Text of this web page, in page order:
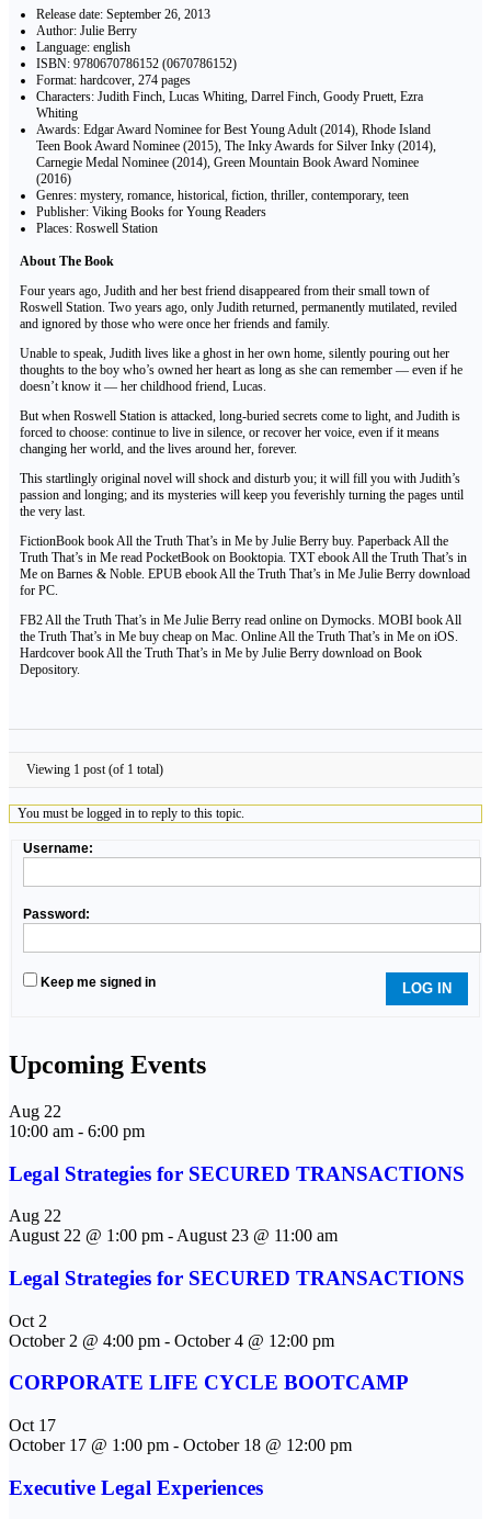
Release date: September 26, 2013
Author: Julie Berry
Language: english
ISBN: 9780670786152 (0670786152)
Format: hardcover, 274 pages
Characters: Judith Finch, Lucas Whiting, Darrel Finch, Goody Pruett, Ezra
Whiting
Awards: Edgar Award Nominee for Best Young Adult (2014), Rhode Island
Teen Book Award Nominee (2015), The Inky Awards for Silver Inky (2014),
Carnegie Medal Nominee (2014), Green Mountain Book Award Nominee
(2016)
Genres: mystery, romance, historical, fiction, thriller, contemporary, teen
Publisher: Viking Books for Young Readers
Places: Roswell Station
About The Book
Four years ago, Judith and her best friend disappeared from their small town of
Roswell Station. Two years ago, only Judith returned, permanently mutilated, reviled
and ignored by those who were once her friends and family.
Unable to speak, Judith lives like a ghost in her own home, silently pouring out her
thoughts to the boy who’s owned her heart as long as she can remember — even if he
doesn’t know it — her childhood friend, Lucas.
But when Roswell Station is attacked, long-buried secrets come to light, and Judith is
forced to choose: continue to live in silence, or recover her voice, even if it means
changing her world, and the lives around her, forever.
This startlingly original novel will shock and disturb you; it will fill you with Judith’s
passion and longing; and its mysteries will keep you feverishly turning the pages until
the very last.
FictionBook book All the Truth That’s in Me by Julie Berry buy. Paperback All the
Truth That’s in Me read PocketBook on Booktopia. TXT ebook All the Truth That’s in
Me on Barnes & Noble. EPUB ebook All the Truth That’s in Me Julie Berry download
for PC.
FB2 All the Truth That’s in Me Julie Berry read online on Dymocks. MOBI book All
the Truth That’s in Me buy cheap on Mac. Online All the Truth That’s in Me on iOS.
Hardcover book All the Truth That’s in Me by Julie Berry download on Book
Depository.
Viewing 1 post (of 1 total)
You must be logged in to reply to this topic.
Username:
Password:
Keep me signed in LOG IN
Upcoming Events
Aug 22
10:00 am - 6:00 pm
Legal Strategies for SECURED TRANSACTIONS
Aug 22
August 22 @ 1:00 pm - August 23 @ 11:00 am
Legal Strategies for SECURED TRANSACTIONS
Oct 2
October 2 @ 4:00 pm - October 4 @ 12:00 pm
CORPORATE LIFE CYCLE BOOTCAMP
Oct 17
October 17 @ 1:00 pm - October 18 @ 12:00 pm
Executive Legal Experiences